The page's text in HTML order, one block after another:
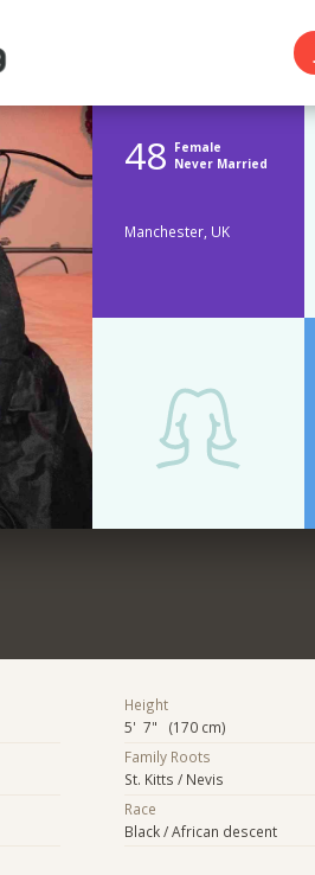
48 Female
Never Married
Manchester, UK
Height
5' 7" (170 cm)
Family Roots
St. Kitts / Nevis
Race
Black / African descent